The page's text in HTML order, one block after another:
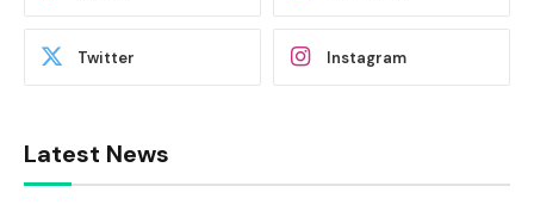
Twitter Instagram
Latest News